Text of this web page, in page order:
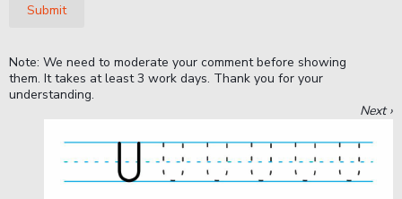
Submit
Note: We need to moderate your comment before showing
them. It takes at least 3 work days. Thank you for your
understanding.
Next ›